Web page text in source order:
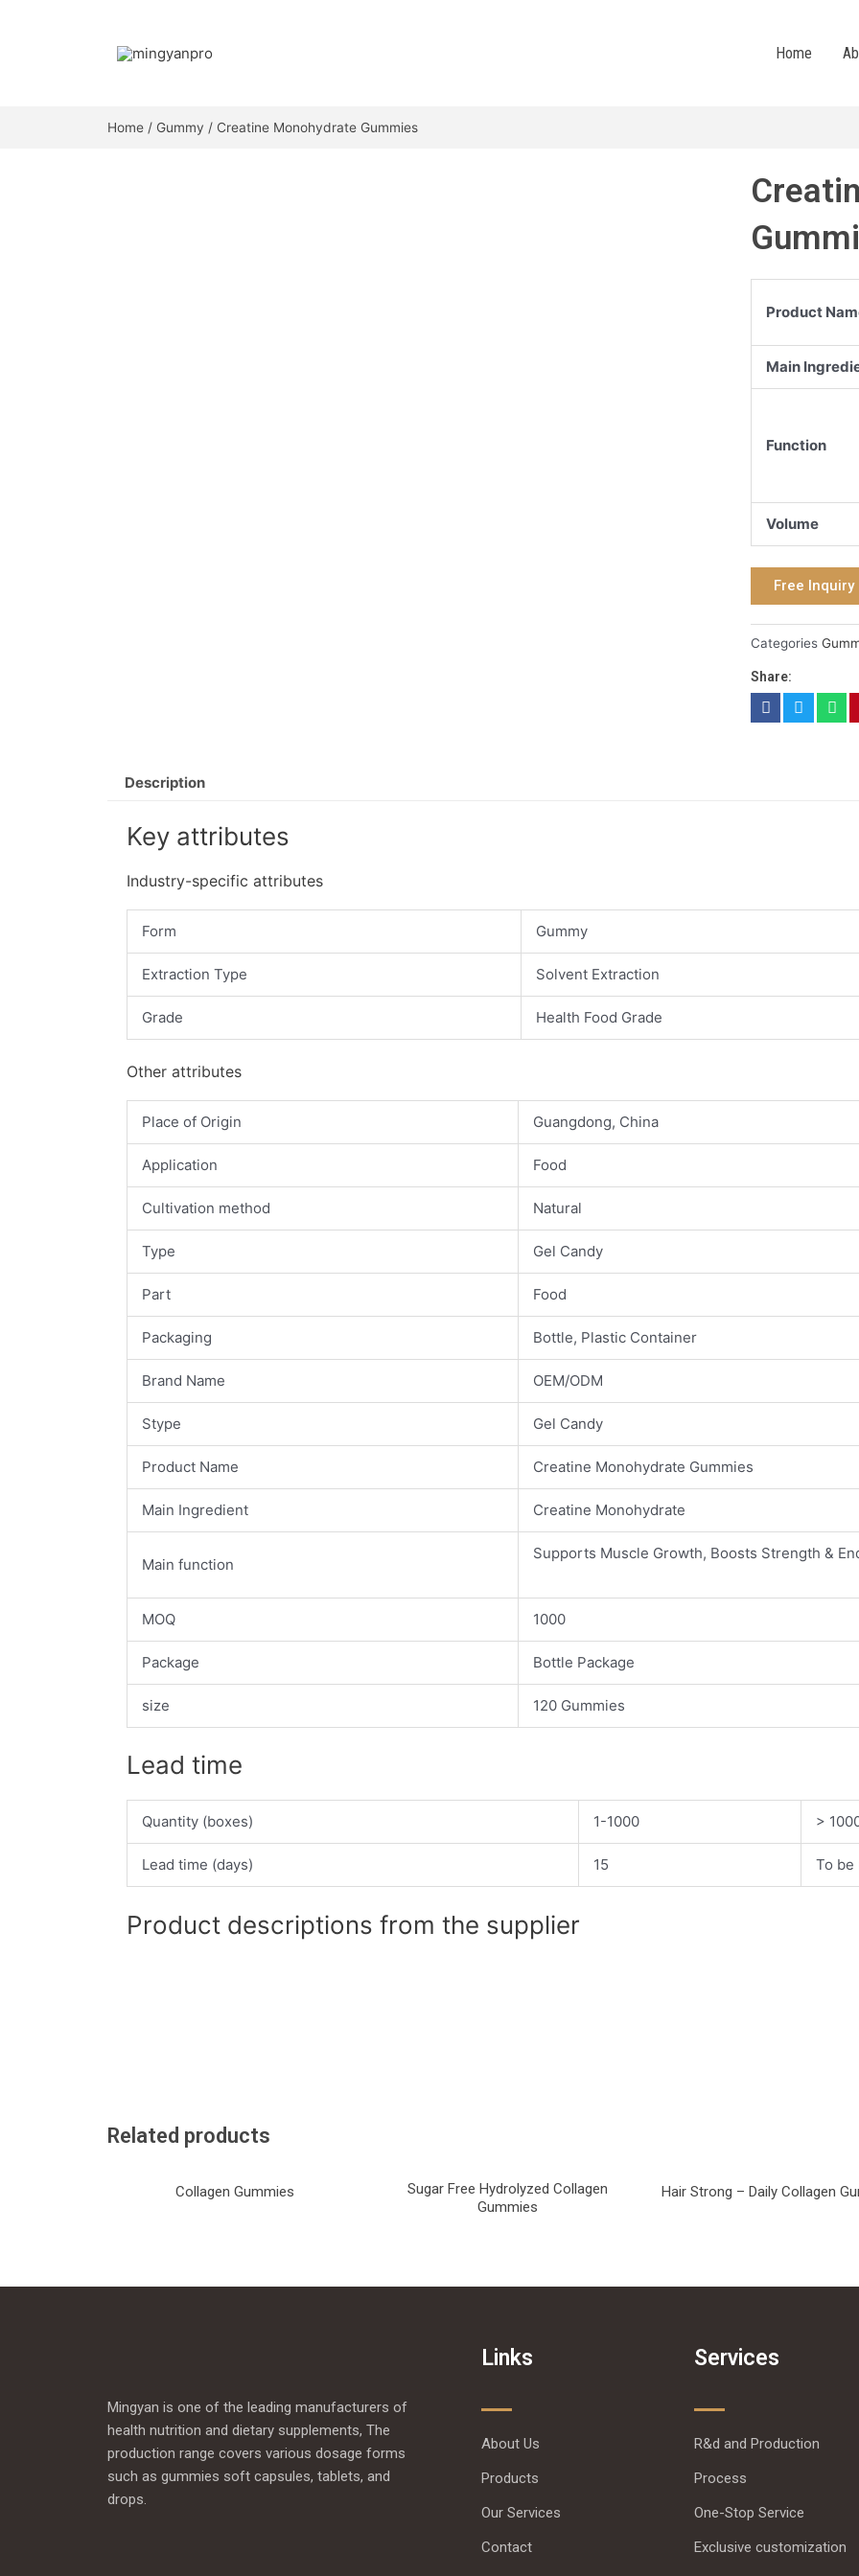
Home
Home / Gummy / Creatine Monohydrate Gummies
Product
Main
Function
Volume
Free Inquiry
Categories
Share:
Description
Key attributes
Industry-specific attributes
Form Gummy
Extraction Type Solvent Extraction
Grade Health Food Grade
Other attributes
Place of Origin Guangdong, China
Application Food
Cultivation method Natural
Type Gel Candy
Part Food
Packaging Bottle, Plastic Container
Brand Name OEM/ODM
Stype Gel Candy
Product Name Creatine Monohydrate Gummies
Main Ingredient Creatine Monohydrate
Main function
Supports Muscle Growth, Boosts Strength &
MOQ 1000
Package Bottle Package
size 120 Gummies
Lead time
Quantity (boxes) 1-1000 >
Lead time (days) 15 To be
Product descriptions from the supplier
Related products
Collagen Gummies
Sugar Free Hydrolyzed Collagen
Gummies
Hair Strong – Daily Collagen
Mingyan is one of the leading manufacturers of
health nutrition and dietary supplements, The
production range covers various dosage forms
such as gummies soft capsules, tablets, and
drops.
Links
About Us
Products
Our Services
Contact
Services
R&d and Production
Process
One-Stop Service
Exclusive customization